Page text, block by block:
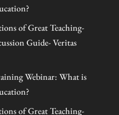
of Great Teaching-
Guide- Veritas
Webinar: What is
of Great Teaching-